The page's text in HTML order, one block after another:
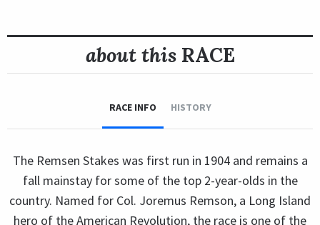
about thisRACE
RACE INFO HISTORY
The Remsen Stakes was first run in 1904 and remains a
fall mainstay for some of the top 2-year-olds in the
country. Named for Col. Joremus Remson, a Long Island
hero of the American Revolution, the race is one of the